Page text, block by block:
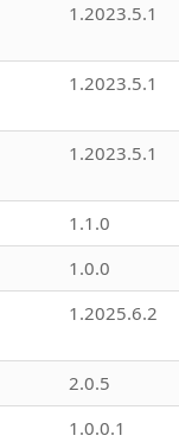
1.2023.5.1
1.2023.5.1
1.2023.5.1
1.1.0
1.0.0
1.2025.6.2
2.0.5
1.0.0.1